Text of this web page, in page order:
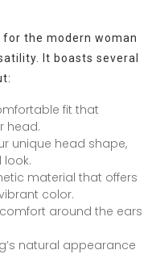
for the modern woman
It boasts several
fit that
head.
unique head shape,
look.
material that offers
color.
comfort around the ears
natural appearance